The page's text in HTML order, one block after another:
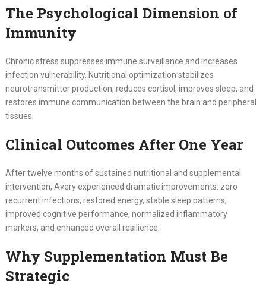
The Psychological Dimension of
Immunity
Chronic stress suppresses immune surveillance and increases
infection vulnerability. Nutritional optimization stabilizes
neurotransmitter production, reduces cortisol, improves sleep, and
restores immune communication between the brain and peripheral
tissues.
Clinical Outcomes After One Year
After twelve months of sustained nutritional and supplemental
intervention, Avery experienced dramatic improvements: zero
recurrent infections, restored energy, stable sleep patterns,
improved cognitive performance, normalized inflammatory
markers, and enhanced overall resilience.
Why Supplementation Must Be
Strategic